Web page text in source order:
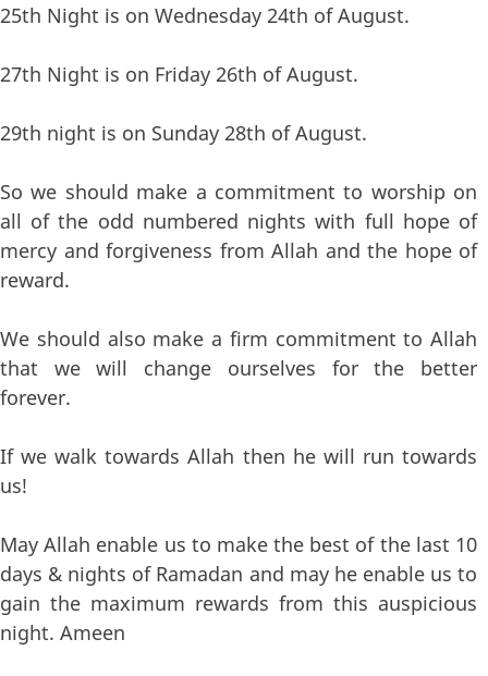
25th Night is on Wednesday 24th of August.
27th Night is on Friday 26th of August.
29th night is on Sunday 28th of August.
So we should make a commitment to worship on
all of the odd numbered nights with full hope of
mercy and forgiveness from Allah and the hope of
reward.
We should also make a firm commitment to Allah
that we will change ourselves for the better
forever.
If we walk towards Allah then he will run towards
us!
May Allah enable us to make the best of the last 10
days & nights of Ramadan and may he enable us to
gain the maximum rewards from this auspicious
night. Ameen